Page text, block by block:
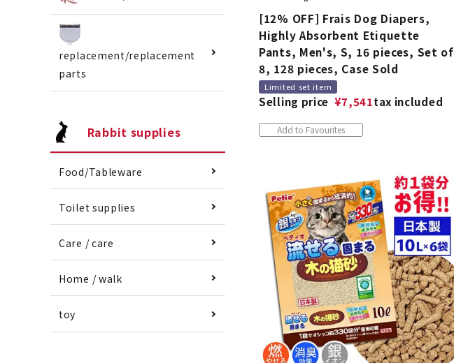
replacement/replacement
parts
Rabbit supplies
Food/Tableware
Toilet supplies
Care / care
Home / walk
toy
[12% OFF] Frais Dog Diapers,
Highly Absorbent Etiquette
Pants, Men's, S, 16 pieces, Set of
8, 128 pieces, Case Sold
Limited set item
Selling price ¥7,541tax included
Add to Favourites